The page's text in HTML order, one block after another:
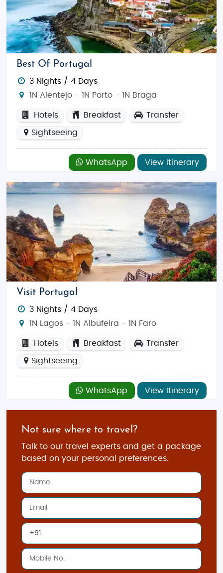
Best Of Portugal
3 Nights / 4 Days
1N Alentejo - 1N Porto - 1N Braga
Hotels Breakfast Transfer
Sightseeing
WhatsApp View Itinerary
Visit Portugal
3 Nights / 4 Days
1N Lagos - 1N Albufeira - 1N Faro
Hotels Breakfast Transfer
Sightseeing
WhatsApp View Itinerary
Not sure where to travel?
Talk to our travel experts and get a package
based on your personal preferences.